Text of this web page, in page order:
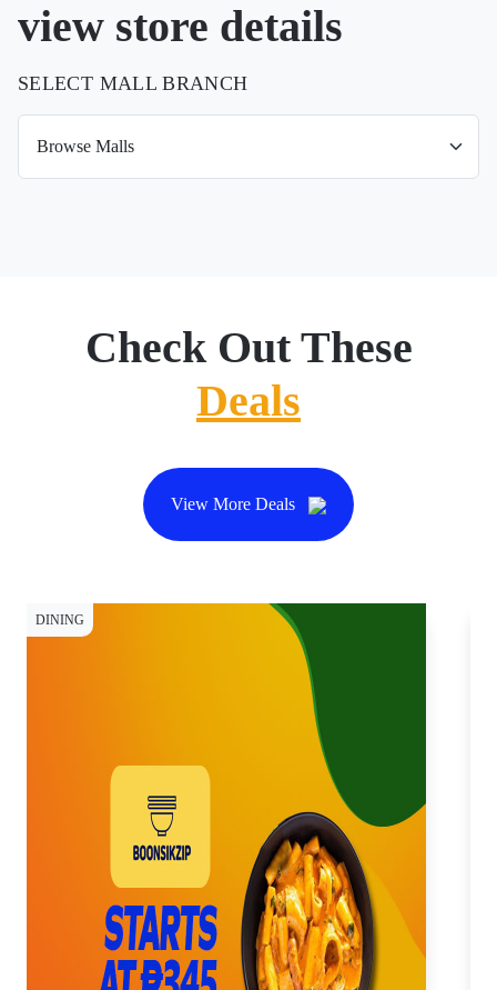
view store details
SELECT MALL BRANCH
Check Out These
Deals
View More Deals
DINING